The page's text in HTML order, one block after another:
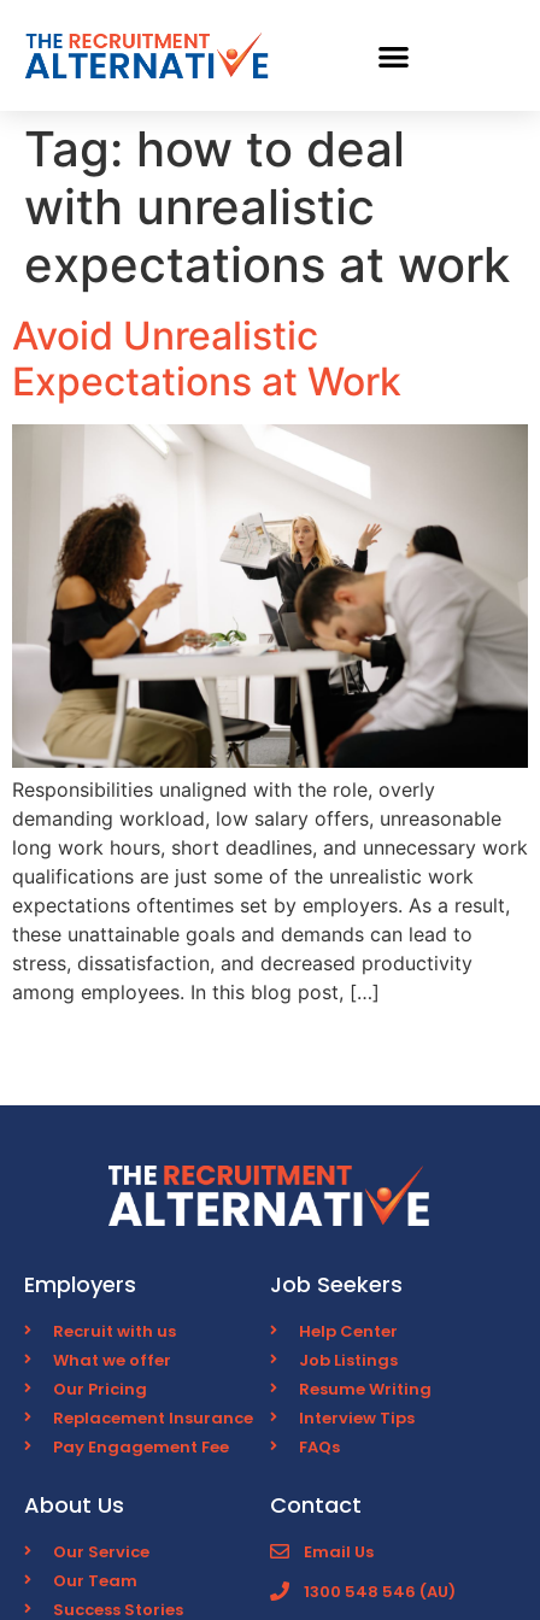
Tag: how to deal
with unrealistic
expectations at work
Avoid Unrealistic
Expectations at Work
Responsibilities unaligned with the role, overly
demanding workload, low salary offers, unreasonable
long work hours, short deadlines, and unnecessary work
qualifications are just some of the unrealistic work
expectations oftentimes set by employers. As a result,
these unattainable goals and demands can lead to
stress, dissatisfaction, and decreased productivity
among employees. In this blog post, […]
Employers
Recruit with us
What we offer
Our Pricing
Replacement Insurance
Pay Engagement Fee
Job Seekers
Help Center
Job Listings
Resume Writing
Interview Tips
FAQs
About Us
Our Service
Our Team
Success Stories
Contact
Email Us
1300 548 546 (AU)